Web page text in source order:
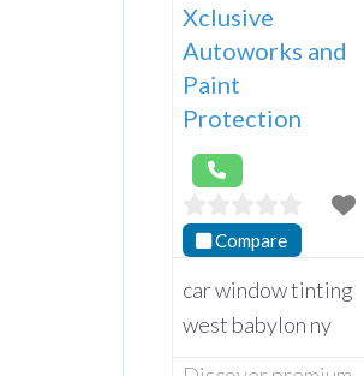
Xclusive
Autoworks and
Paint
Protection
Compare
car window tinting
west babylon ny